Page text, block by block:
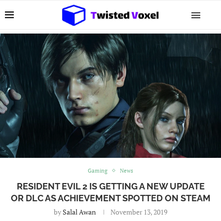
Gaming News
RESIDENT EVIL 2 IS GETTING A NEW UPDATE
OR DLC AS ACHIEVEMENT SPOTTED ON STEAM
by Salal Awan November 13, 2019